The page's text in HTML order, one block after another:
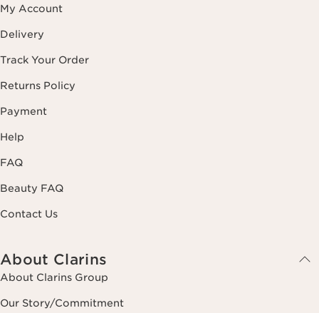
My Account
Delivery
Track Your Order
Returns Policy
Payment
Help
FAQ
Beauty FAQ
Contact Us
About Clarins
About Clarins Group
Our Story/Commitment